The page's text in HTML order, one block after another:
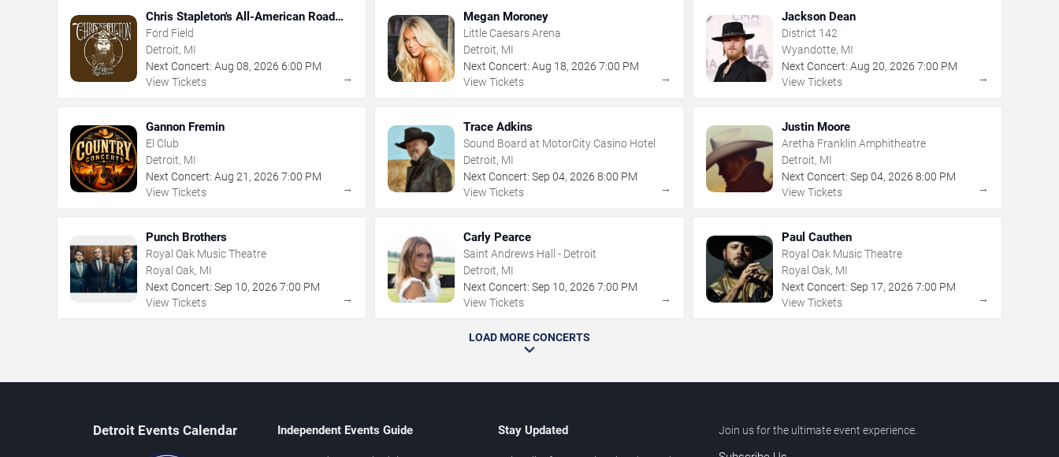
Chris Stapleton's All-American Road
Show
Ford Field
Detroit, MI
Next Concert: Aug 08, 2026 6:00 PM
View Tickets
→
Megan Moroney
Little Caesars Arena
Detroit, MI
Next Concert: Aug 18,2026 7:00 PM
View Tickets
→
Jackson Dean
District 142
Wyandotte, MI
Next Concert: Aug 20, 2026 7:00 PM
View Tickets
→
Gannon Fremin
El Club
Detroit, MI
Next Concert: Aug 21 , 2026 7:00 PM
View Tickets
→
Trace Adkins
Sound Board at MotorCity Casino Hotel
Detroit, MI
Next Concert: Sep 04,2026 8:00 PM
View Tickets
→
Justin Moore
Aretha Franklin Amphitheatre
Detroit, MI
Next Concert: Sep 04, 2026 8:00 PM
View Tickets
→
Punch Brothers
Royal Oak Music Theatre
Royal Oak, MI
Next Concert: Sep 10, 2026 7:00 PM
View Tickets
→
Carly Pearce
Saint Andrews Hall - Detroit
Detroit, MI
Next Concert: Sep 10,2026 7:00 PM
View Tickets
→
Paul Cauthen
Royal Oak Music Theatre
Royal Oak, MI
Next Concert: Sep 17, 2026 7:00 PM
View Tickets
→
LOAD MORE CONCERTS
Detroit Events Calendar Independent Events Guide Stay Updated Join us for the ultimate event experience.